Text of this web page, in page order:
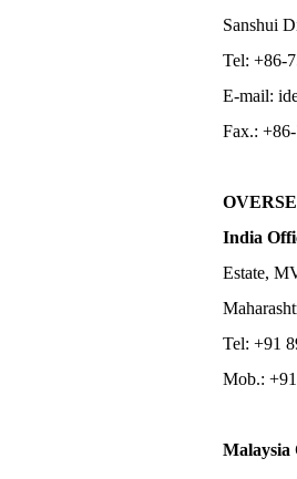
Sanshui
Tel: +86-
E-mail:
Fax.:
India
Estate,
Tel: +91
Mob.:
Malaysia